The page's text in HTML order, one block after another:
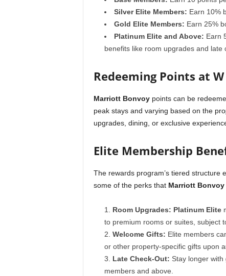
Silver Elite Members: Earn 10%
Gold Elite Members: Earn 25%
Platinum Elite and Above: Earn
benefits like room upgrades and late
Redeeming Points at
Marriott Bonvoypoints can be
peak stays and varying based on the
upgrades, dining, or exclusive
Elite Membership
The rewards program’s tiered structure
some of the perks that Marriott Bonvoy
Room Upgrades: Platinum Elite
to premium rooms or suites, subject
Welcome Gifts: Elite members
or other property-specific gifts upon
Late Check-Out: Stay longer with
members and above.